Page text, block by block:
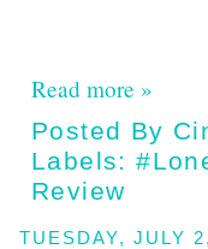
Read more »
Posted By
Labels:
Review
TUESDAY, JULY